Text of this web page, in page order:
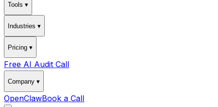
Tools ▾
Industries ▾
Pricing ▾
Free AI Audit Call
Company ▾
OpenClawBook a Call